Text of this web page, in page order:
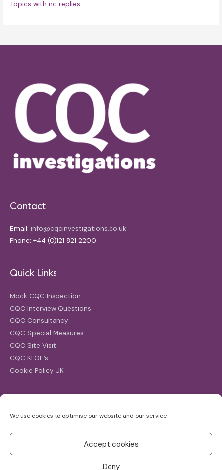
We use cookies to optimise our website and our service.
Accept cookies
Deny
Topics with no replies
Contact
Email: info@cqcinvestigations.co.uk
Phone: +44 (0)121 821 2200
Quick Links
Mock CQC Inspection
CQC Interview Questions
CQC Consultancy
CQC Special Measures
CQC Site Visit
CQC KLOE’s
Cookie Policy UK
for: